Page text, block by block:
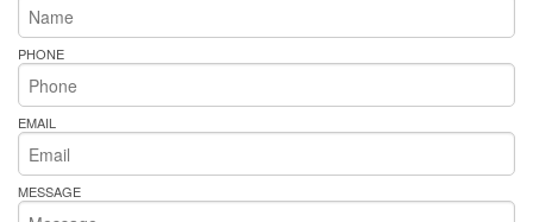
PHONE
EMAIL
MESSAGE